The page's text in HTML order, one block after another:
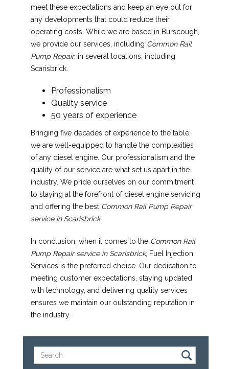
meet these expectations and keep an eye out for
any developments that could reduce their
operating costs. While we are based in Burscough,
we provide our services, including Common Rail
Pump Repair, in several locations, including
Scarisbrick.
Professionalism
Quality service
50 years of experience
Bringing five decades of experience to the table,
we are well-equipped to handle the complexities
of any diesel engine. Our professionalism and the
quality of our service are what set us apart in the
industry. We pride ourselves on our commitment
to staying at the forefront of diesel engine servicing
and offering the best Common Rail Pump Repair
service in Scarisbrick.
In conclusion, when it comes to the Common Rail
Pump Repair service in Scarisbrick, Fuel Injection
Services is the preferred choice. Our dedication to
meeting customer expectations, staying updated
with technology, and delivering quality services
ensures we maintain our outstanding reputation in
the industry.